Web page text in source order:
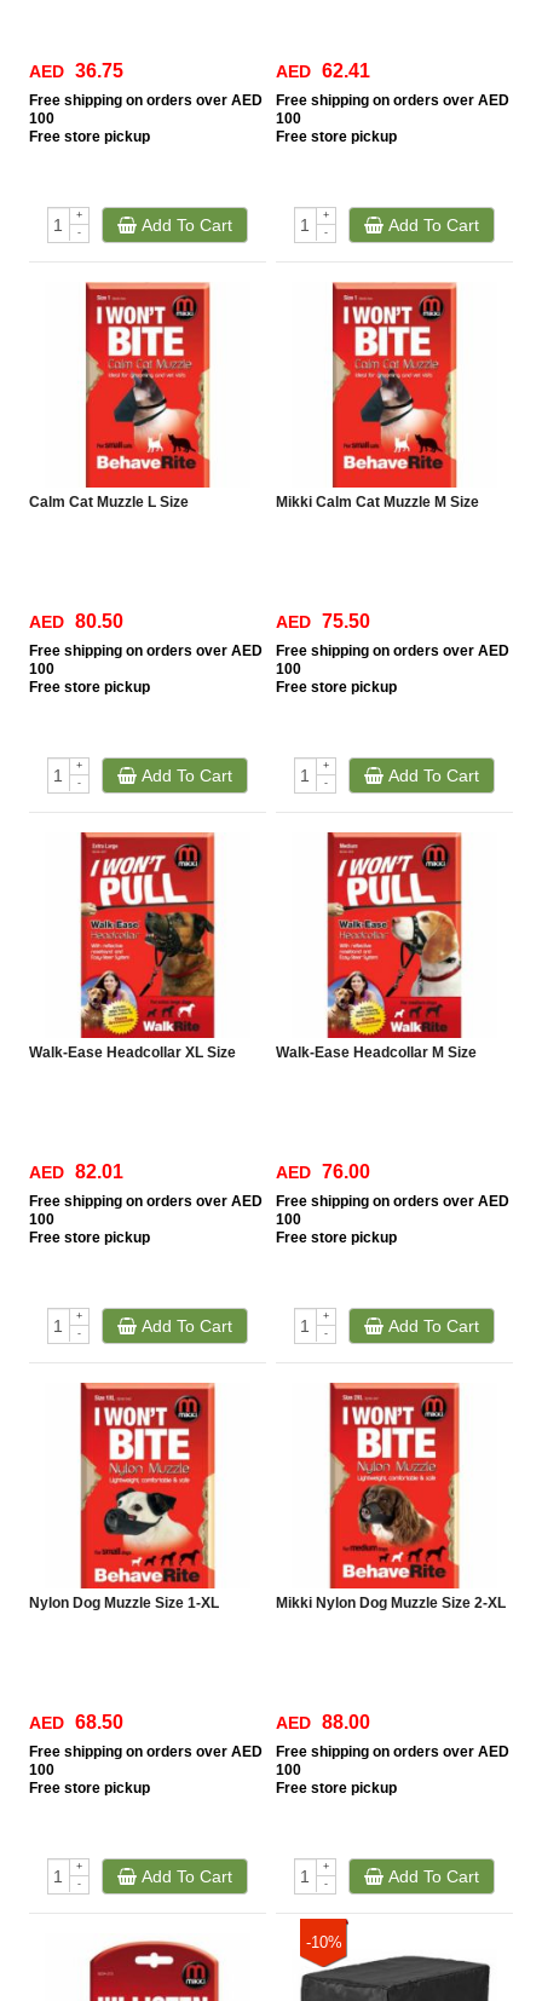
AED 36.75
Free shipping on orders over AED
100
Free store pickup
+
-
Add To Cart
AED 62.41
Free shipping on orders over AED
100
Free store pickup
+
-
Add To Cart
Calm Cat Muzzle L Size
AED 80.50
Free shipping on orders over AED
100
Free store pickup
+
-
Add To Cart
Mikki Calm Cat Muzzle M Size
AED 75.50
Free shipping on orders over AED
100
Free store pickup
+
-
Add To Cart
Walk-Ease Headcollar XL Size
AED 82.01
Free shipping on orders over AED
100
Free store pickup
+
-
Add To Cart
Walk-Ease Headcollar M Size
AED 76.00
Free shipping on orders over AED
100
Free store pickup
+
-
Add To Cart
Nylon Dog Muzzle Size 1-XL
AED 68.50
Free shipping on orders over AED
100
Free store pickup
+
-
Add To Cart
Mikki Nylon Dog Muzzle Size 2-XL
AED 88.00
Free shipping on orders over AED
100
Free store pickup
+
-
Add To Cart
-10%